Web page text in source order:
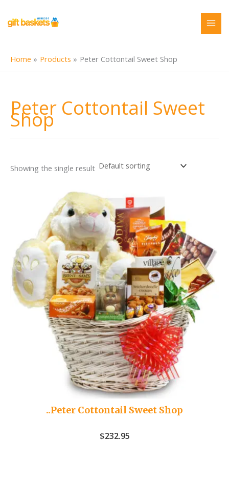
content
Home Products Peter Cottontail Sweet Shop
Peter Cottontail Sweet
Shop
Showing the single result
..Peter Cottontail Sweet Shop
$232.95